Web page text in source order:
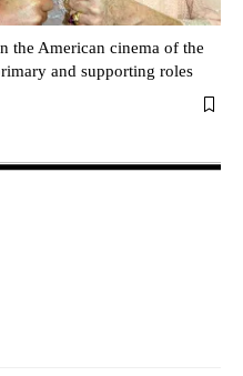
the American cinema of the
and supporting roles